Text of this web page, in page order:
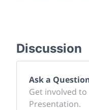
Discussion
Ask a
Get involved
Presentation.